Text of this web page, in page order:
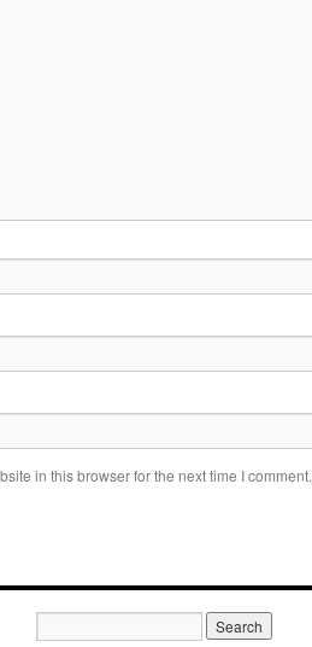
in this browser for the next time I comment.